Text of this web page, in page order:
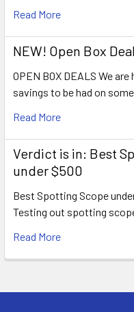
Read More
NEW! Open Box
OPEN BOX DEALS We
savings to be had on
Read More
Verdict is in: Best
under $500
Best Spotting Scope
Testing out spotting
Read More